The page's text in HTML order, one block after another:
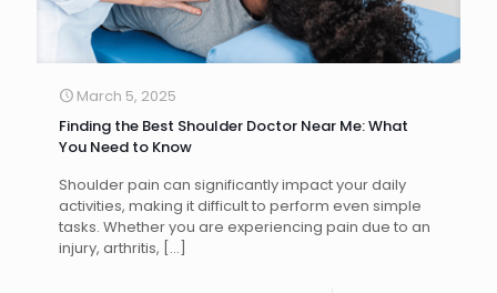
March 5, 2025
Finding the Best Shoulder Doctor Near Me: What
You Need to Know
Shoulder pain can significantly impact your daily
activities, making it difficult to perform even simple
tasks. Whether you are experiencing pain due to an
injury, arthritis, […]